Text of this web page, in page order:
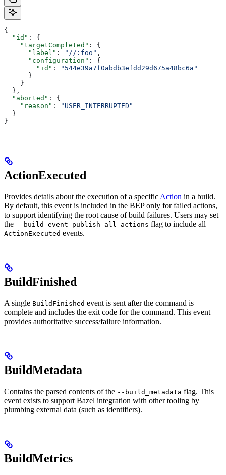
{
  "id"
: {
    "targetCompleted"
: {
      "label"
: "//:foo" ,
      "configuration"
: {
        "id"
:
"544e39a7f0abdb3efdd29d675a48bc6a"
      }
    }
  },
  "aborted"
: {
    "reason"
:
"USER_INTERRUPTED"
  }
}
ActionExecuted
Provides details about the execution of a specific Action in a build.
By default, this event is included in the BEP only for failed actions,
to support identifying the root cause of build failures. Users may set
the --build_event_publish_all_actions flag to include all
ActionExecuted events.
BuildFinished
A single BuildFinished event is sent after the command is
complete and includes the exit code for the command. This event
provides authoritative success/failure information.
BuildMetadata
Contains the parsed contents of the --build_metadata flag. This
event exists to support Bazel integration with other tooling by
plumbing external data (such as identifiers).
BuildMetrics